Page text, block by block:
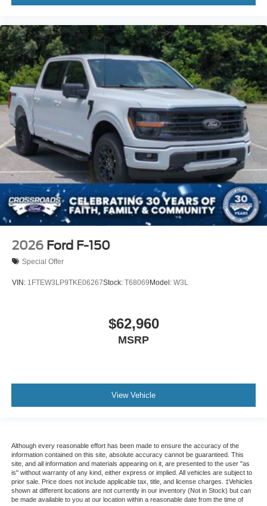
2026 Ford F-150
Special Offer
VIN: 1FTEW3LP9TKE06267Stock: T68069Model: W3L
$62,960
MSRP
View Vehicle
Although every reasonable effort has been made to ensure the accuracy of the
information contained on this site, absolute accuracy cannot be guaranteed. This
site, and all information and materials appearing on it, are presented to the user "as
is" without warranty of any kind, either express or implied. All vehicles are subject to
prior sale. Price does not include applicable tax, title, and license charges. ‡Vehicles
shown at different locations are not currently in our inventory (Not in Stock) but can
be made available to you at our location within a reasonable date from the time of